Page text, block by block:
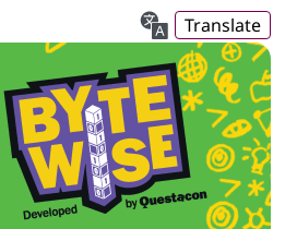
Translate